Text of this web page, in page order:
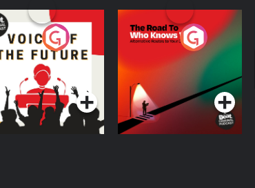
of the Future
Podcast Series
The Road To Who
Knows Where